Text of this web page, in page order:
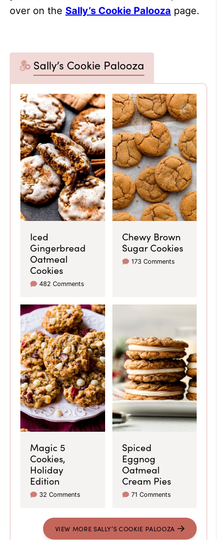
over on the Sally’s Cookie Palooza page.
Sally’s Cookie Palooza
Iced
Gingerbread
Oatmeal
Cookies
482 Comments
Chewy Brown
Sugar Cookies
173 Comments
Magic 5
Cookies,
Holiday
Edition
32 Comments
Spiced
Eggnog
Oatmeal
Cream Pies
71 Comments
VIEW MORE SALLY’S COOKIE PALOOZA